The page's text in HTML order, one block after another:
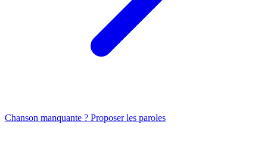
Chanson manquante ? Proposer les paroles